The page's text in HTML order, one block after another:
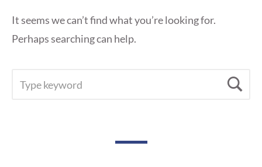
It seems we can’t find what you’re looking for.
Perhaps searching can help.
FOR: